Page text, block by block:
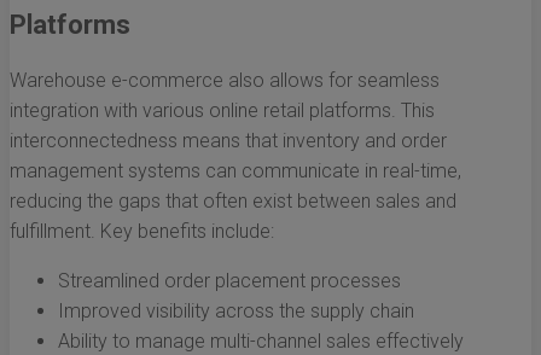
Platforms
Warehouse e-commerce also allows for seamless
integration with various online retail platforms. This
interconnectedness means that inventory and order
management systems can communicate in real-time,
reducing the gaps that often exist between sales and
fulfillment. Key benefits include:
Streamlined order placement processes
Improved visibility across the supply chain
Ability to manage multi-channel sales effectively